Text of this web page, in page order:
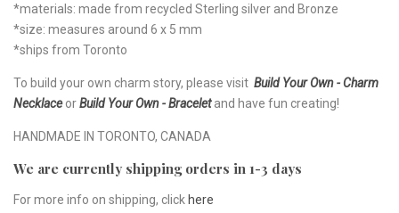
*materials: made from recycled Sterling silver and Bronze
*size: measures around 6 x 5 mm
*ships from Toronto
To build your own charm story, please visit Build Your Own - Charm
NecklaceorBuild Your Own - Bracelet and have fun creating!
HANDMADE IN TORONTO, CANADA
We are currently shipping orders in 1-3 days
For more info on shipping, click here